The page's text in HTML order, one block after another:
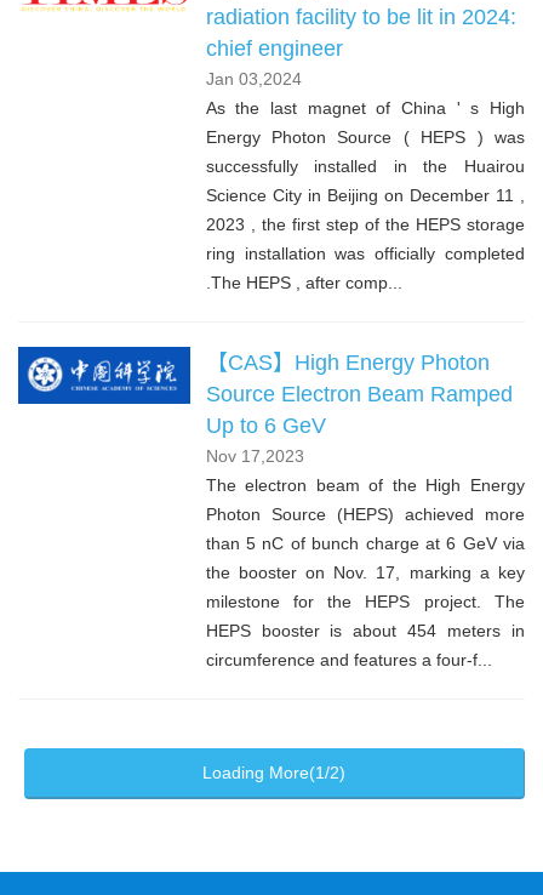
radiation facility to be lit in 2024:
chief engineer
Jan 03,2024
As the last magnet of China ' s High
Energy Photon Source ( HEPS ) was
successfully installed in the Huairou
Science City in Beijing on December 11 ,
2023 , the first step of the HEPS storage
ring installation was officially completed
.The HEPS , after comp...
【CAS】High Energy Photon
Source Electron Beam Ramped
Up to 6 GeV
Nov 17,2023
The electron beam of the High Energy
Photon Source (HEPS) achieved more
than 5 nC of bunch charge at 6 GeV via
the booster on Nov. 17, marking a key
milestone for the HEPS project. The
HEPS booster is about 454 meters in
circumference and features a four-f...
Loading More(1/2)